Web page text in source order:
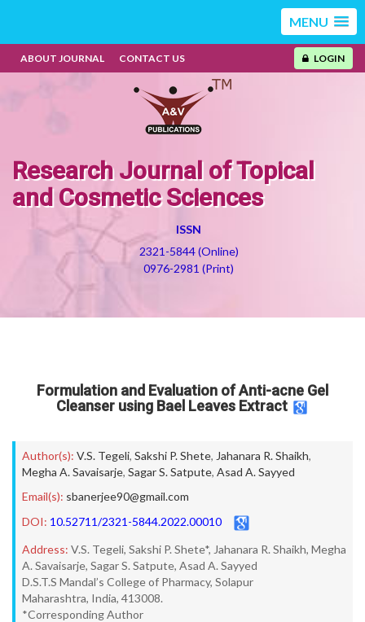
MENU
ABOUT JOURNAL CONTACT US LOGIN
Research Journal of Topical
and Cosmetic Sciences
ISSN
2321-5844 (Online)
0976-2981 (Print)
Formulation and Evaluation of Anti-acne Gel
Cleanser using Bael Leaves Extract
Author(s): V.S. Tegeli, Sakshi P. Shete, Jahanara R. Shaikh,
Megha A. Savaisarje, Sagar S. Satpute, Asad A. Sayyed
Email(s): sbanerjee90@gmail.com
DOI: 10.52711/2321-5844.2022.00010
Address: V.S. Tegeli, Sakshi P. Shete*, Jahanara R. Shaikh, Megha
A. Savaisarje, Sagar S. Satpute, Asad A. Sayyed
D.S.T.S Mandal’s College of Pharmacy, Solapur
Maharashtra, India, 413008.
*Corresponding Author